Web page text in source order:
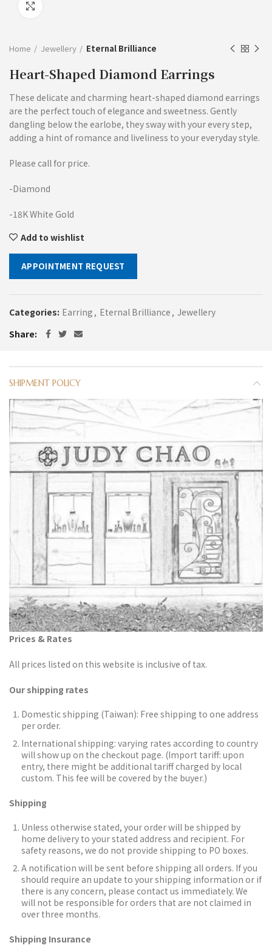
Home Jewellery Eternal Brilliance
Heart-Shaped Diamond Earrings
These delicate and charming heart-shaped diamond earrings
are the perfect touch of elegance and sweetness. Gently
dangling below the earlobe, they sway with your every step,
adding a hint of romance and liveliness to your everyday style.
Please call for price.
-Diamond
-18K White Gold
Add to wishlist
APPOINTMENT REQUEST
Categories: Earring , Eternal Brilliance , Jewellery
Share
SHIPMENT POLICY
Prices & Rates
All prices listed on this website is inclusive of tax.
Our shipping rates
Domestic shipping (Taiwan): Free shipping to one address
per order.
International shipping: varying rates according to country
will show up on the checkout page. (Import tariff: upon
entry, there might be additional tariff charged by local
custom. This fee will be covered by the buyer.)
Shipping
Unless otherwise stated, your order will be shipped by
home delivery to your stated address and recipient. For
safety reasons, we do not provide shipping to PO boxes.
A notification will be sent before shipping all orders. If you
should require an update to your shipping information or if
there is any concern, please contact us immediately. We
will not be responsible for orders that are not claimed in
over three months.
Shipping Insurance